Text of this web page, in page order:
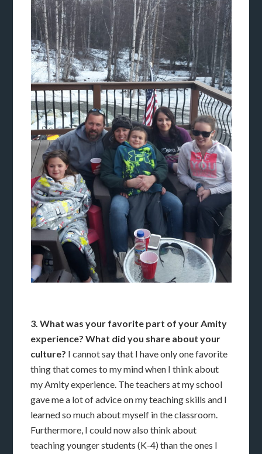
3. What was your favorite part of your Amity
experience? What did you share about your
culture? I cannot say that I have only one favorite
thing that comes to my mind when I think about
my Amity experience. The teachers at my school
gave me a lot of advice on my teaching skills and I
learned so much about myself in the classroom.
Furthermore, I could now also think about
teaching younger students (K-4) than the ones I